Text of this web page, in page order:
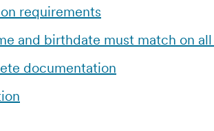
requirements
and birthdate must match on
documentation